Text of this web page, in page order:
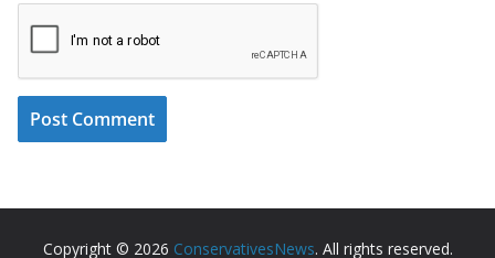
Copyright © 2026 ConservativesNews. All rights reserved.